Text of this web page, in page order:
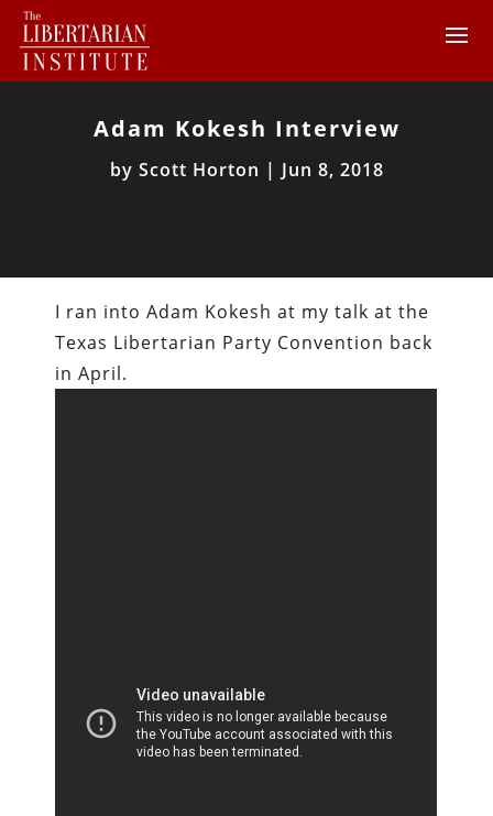
Adam Kokesh Interview
by Scott Horton | Jun 8, 2018
I ran into Adam Kokesh at my talk at the
Texas Libertarian Party Convention back
in April.